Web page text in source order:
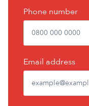
Phone number
Email address